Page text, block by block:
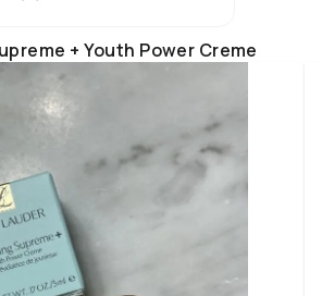
+ Youth Power Creme